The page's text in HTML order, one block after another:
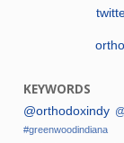
KEYWORDS
@orthodoxindy